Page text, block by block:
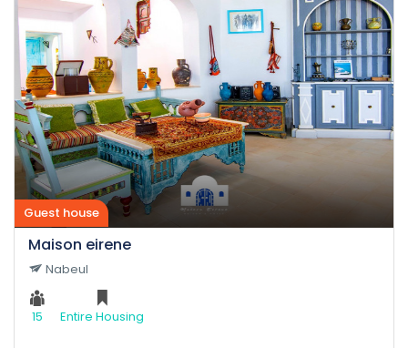
Guest house
Maison eirene
Nabeul
15 Entire Housing